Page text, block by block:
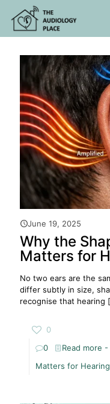
June 19, 2025
Why the
Matters for
No two ears are the
differ subtly in size,
recognise that hearing
0
0
Read more -
Matters for Hearing